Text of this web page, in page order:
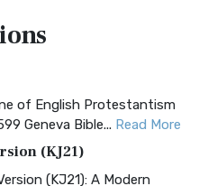
of English Protestantism
Geneva Bible... Read More
(KJ21)
(KJ21): A Modern